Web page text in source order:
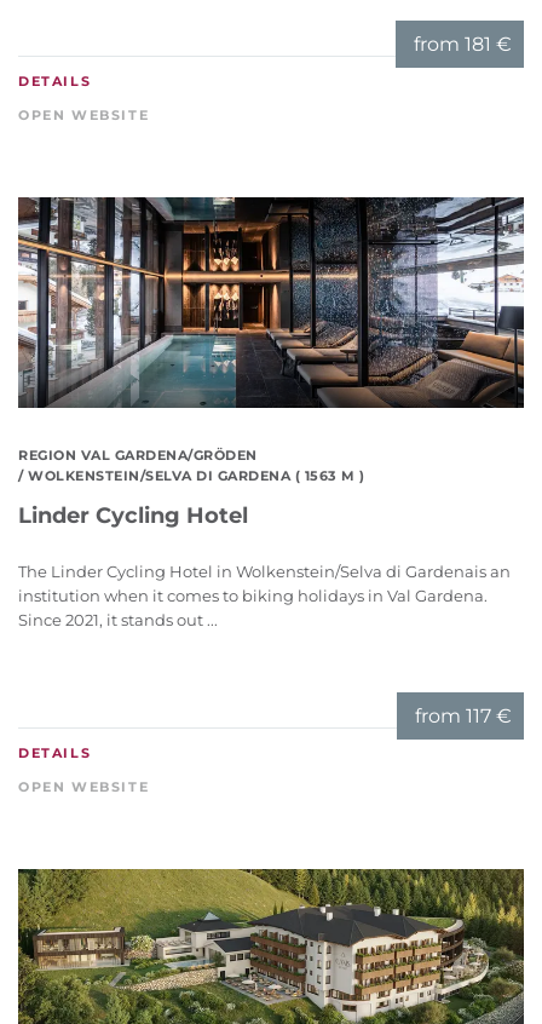
from 181 €
DETAILS
OPEN WEBSITE
REGION VAL GARDENA/GRÖDEN
/ WOLKENSTEIN/SELVA DI GARDENA ( 1563 M )
Linder Cycling Hotel
The Linder Cycling Hotel in Wolkenstein/Selva di Gardenais an
institution when it comes to biking holidays in Val Gardena.
Since 2021, it stands out ...
from 117 €
DETAILS
OPEN WEBSITE